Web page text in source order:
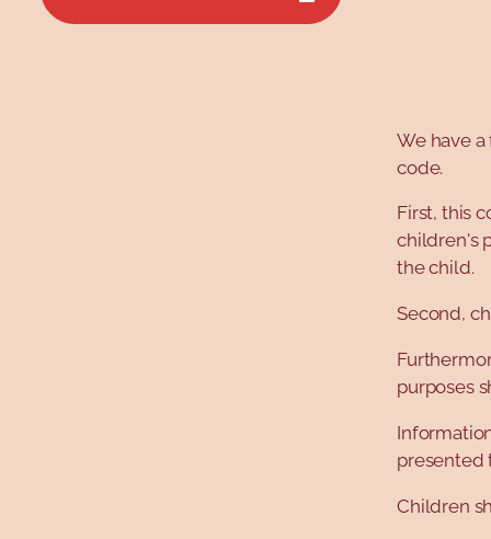
We have
code.
First, this
children's
the child.
Second,
purposes
presented
Children